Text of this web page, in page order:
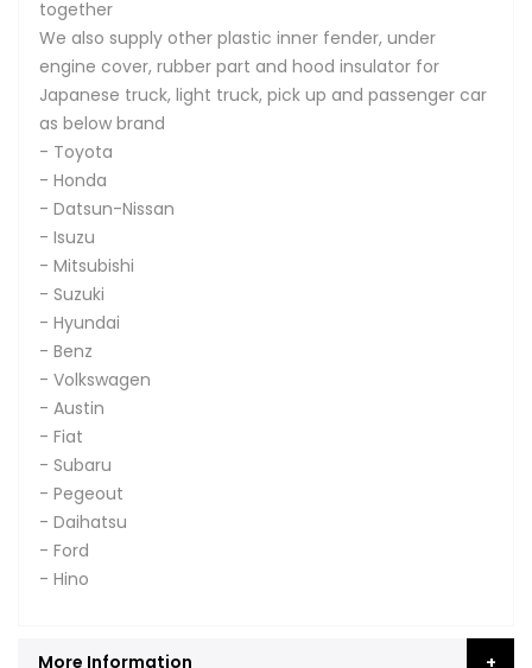
together
We also supply other plastic inner fender, under
engine cover, rubber part and hood insulator for
Japanese truck, light truck, pick up and passenger car
as below brand
- Toyota
- Honda
- Datsun-Nissan
- Isuzu
- Mitsubishi
- Suzuki
- Hyundai
- Benz
- Volkswagen
- Austin
- Fiat
- Subaru
- Pegeout
- Daihatsu
- Ford
- Hino
More Information